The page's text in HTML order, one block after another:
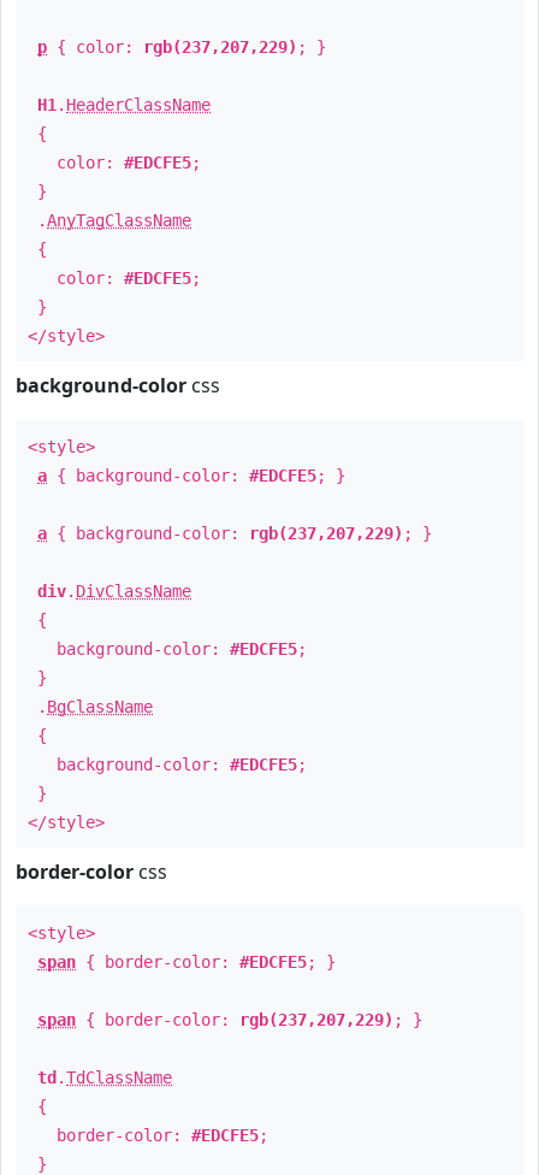
p { color: rgb(237,207,229) ; }
H1 . HeaderClassName
{
color: #EDCFE5;
}
.AnyTagClassName
{
color: #EDCFE5;
}
</style>
background-color css
<style>
a { background-color: #EDCFE5; }
a { background-color: rgb(237,207,229) ; }
div. DivClassName
{
background-color: #EDCFE5;
}
. BgClassName
{
background-color: #EDCFE5;
}
</style>
border-color css
<style>
span { border-color: #EDCFE5; }
span { border-color: rgb(237,207,229) ; }
td .TdClassName
{
border-color: #EDCFE5;
}